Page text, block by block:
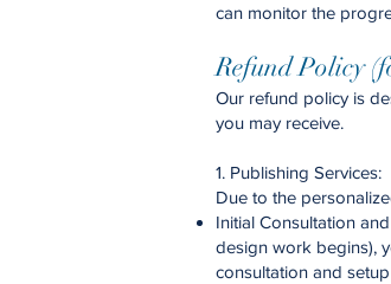
can monitor the
Refund Policy
Our refund policy is
you may receive.
1. Publishing Services:
Due to the
Initial Consultation
design work begins),
consultation and